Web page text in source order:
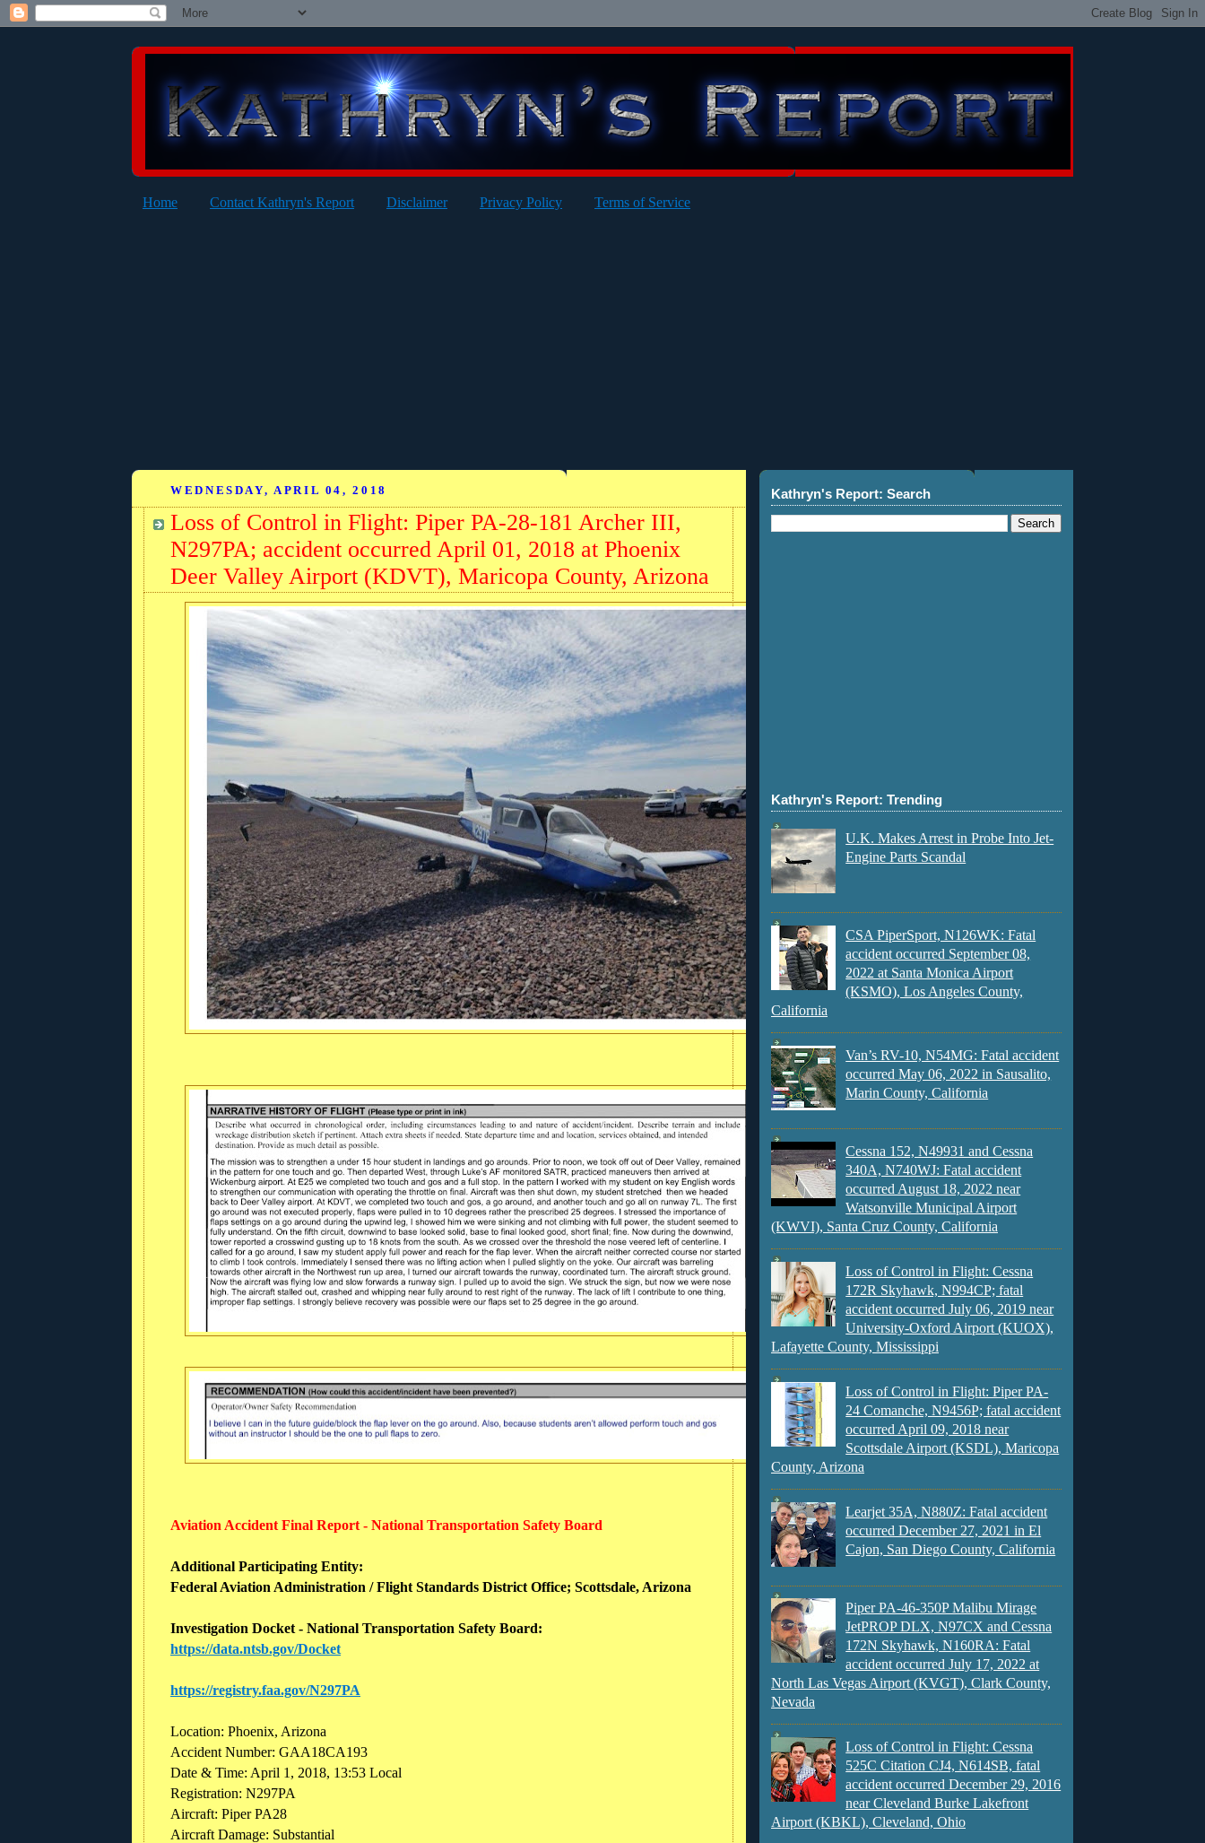
Home Contact Kathryn's Report Disclaimer Privacy Policy Terms of Service
WEDNESDAY, APRIL 04, 2018
Loss of Control in Flight: Piper PA-28-181 Archer III,
N297PA; accident occurred April 01, 2018 at Phoenix
Deer Valley Airport (KDVT), Maricopa County, Arizona
Aviation Accident Final Report - National Transportation Safety Board
Additional Participating Entity:
Federal Aviation Administration / Flight Standards District Office; Scottsdale, Arizona
Investigation Docket - National Transportation Safety Board:
https://data.ntsb.gov/Docket
https://registry.faa.gov/N297PA
Location: Phoenix, Arizona
Accident Number: GAA18CA193
Date & Time: April 1, 2018, 13:53 Local
Registration: N297PA
Aircraft: Piper PA28
Aircraft Damage: Substantial
Kathryn's Report: Search
Kathryn's Report: Trending
U.K. Makes Arrest in Probe Into Jet-
Engine Parts Scandal
CSA PiperSport, N126WK: Fatal
accident occurred September 08,
2022 at Santa Monica Airport
(KSMO), Los Angeles County,
California
Van’s RV-10, N54MG: Fatal accident
occurred May 06, 2022 in Sausalito,
Marin County, California
Cessna 152, N49931 and Cessna
340A, N740WJ: Fatal accident
occurred August 18, 2022 near
Watsonville Municipal Airport
(KWVI), Santa Cruz County, California
Loss of Control in Flight: Cessna
172R Skyhawk, N994CP; fatal
accident occurred July 06, 2019 near
University-Oxford Airport (KUOX),
Lafayette County, Mississippi
Loss of Control in Flight: Piper PA-
24 Comanche, N9456P; fatal accident
occurred April 09, 2018 near
Scottsdale Airport (KSDL), Maricopa
County, Arizona
Learjet 35A, N880Z: Fatal accident
occurred December 27, 2021 in El
Cajon, San Diego County, California
Piper PA-46-350P Malibu Mirage
JetPROP DLX, N97CX and Cessna
172N Skyhawk, N160RA: Fatal
accident occurred July 17, 2022 at
North Las Vegas Airport (KVGT), Clark County,
Nevada
Loss of Control in Flight: Cessna
525C Citation CJ4, N614SB, fatal
accident occurred December 29, 2016
near Cleveland Burke Lakefront
Airport (KBKL), Cleveland, Ohio